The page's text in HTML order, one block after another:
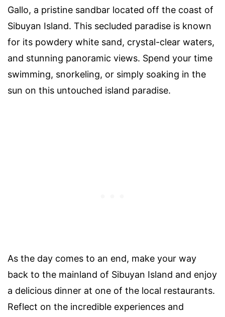
Gallo, a pristine sandbar located off the coast of
Sibuyan Island. This secluded paradise is known
for its powdery white sand, crystal-clear waters,
and stunning panoramic views. Spend your time
swimming, snorkeling, or simply soaking in the
sun on this untouched island paradise.
As the day comes to an end, make your way
back to the mainland of Sibuyan Island and enjoy
a delicious dinner at one of the local restaurants.
Reflect on the incredible experiences and